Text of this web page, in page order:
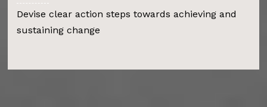
Devise clear action steps towards achieving and
sustaining change